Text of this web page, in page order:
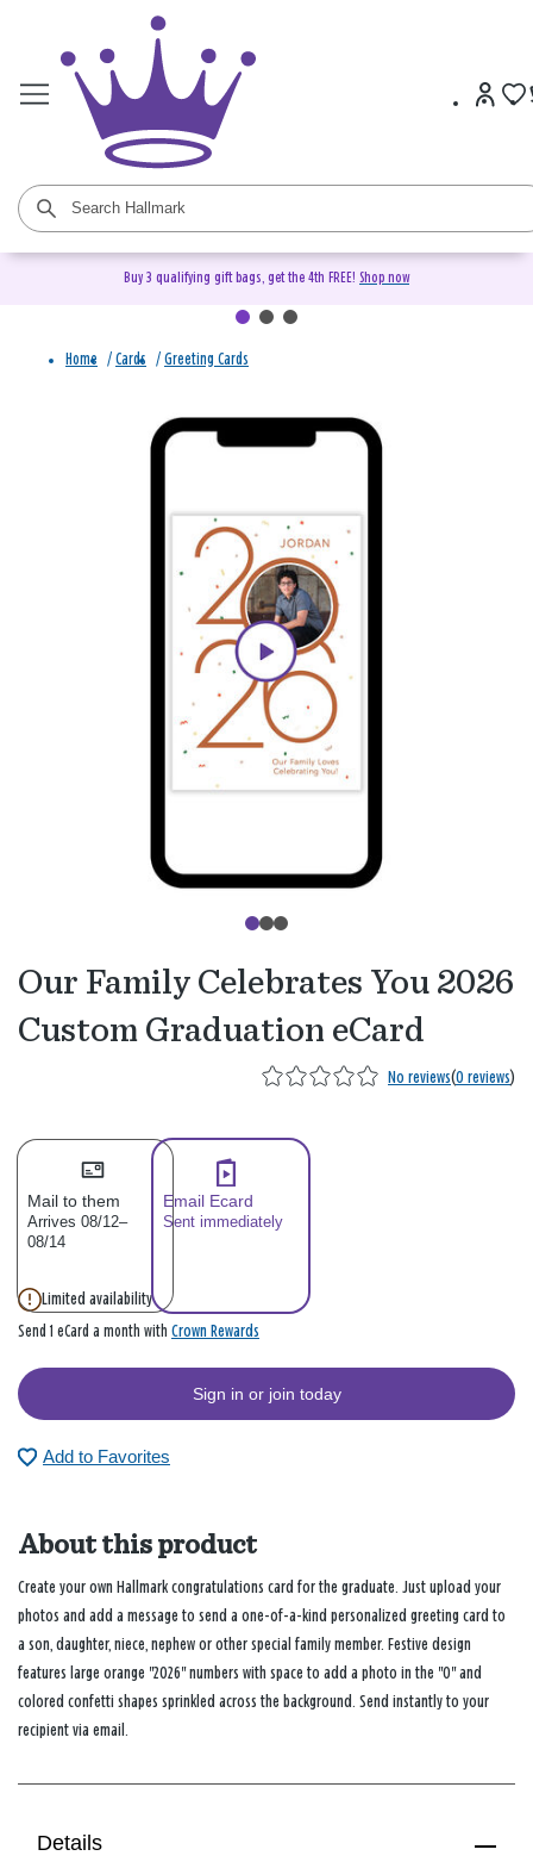
Buy 3 qualifying gift bags, get the 4th FREE! Shop now
Home / Cards / Greeting Cards
Our Family Celebrates You 2026
Custom Graduation eCard
No reviews(0 reviews)
Mail to them
Arrives 08/12–
08/14
Email Ecard
Sent immediately
Limited availability
Send 1 eCard a month with Crown Rewards
Sign in or join today
Add to Favorites
About this product
Create your own Hallmark congratulations card for the graduate. Just upload your
photos and add a message to send a one-of-a-kind personalized greeting card to
a son, daughter, niece, nephew or other special family member. Festive design
features large orange "2026" numbers with space to add a photo in the "0" and
colored confetti shapes sprinkled across the background. Send instantly to your
recipient via email.
Details